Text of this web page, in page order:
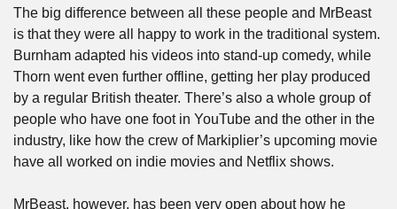
The big difference between all these people and MrBeast
is that they were all happy to work in the traditional system.
Burnham adapted his videos into stand-up comedy, while
Thorn went even further offline, getting her play produced
by a regular British theater. There’s also a whole group of
people who have one foot in YouTube and the other in the
industry, like how the crew of Markiplier’s upcoming movie
have all worked on indie movies and Netflix shows.
MrBeast, however, has been very open about how he